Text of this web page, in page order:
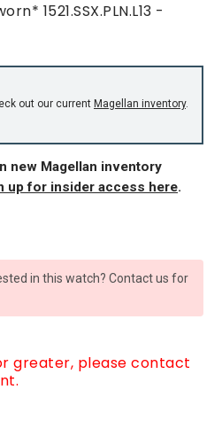
1521.SSX.PLN.L13 -
out our current Magellan inventory.
new Magellan inventory
up for insider access here.
in this watch? Contact us for
greater, please contact